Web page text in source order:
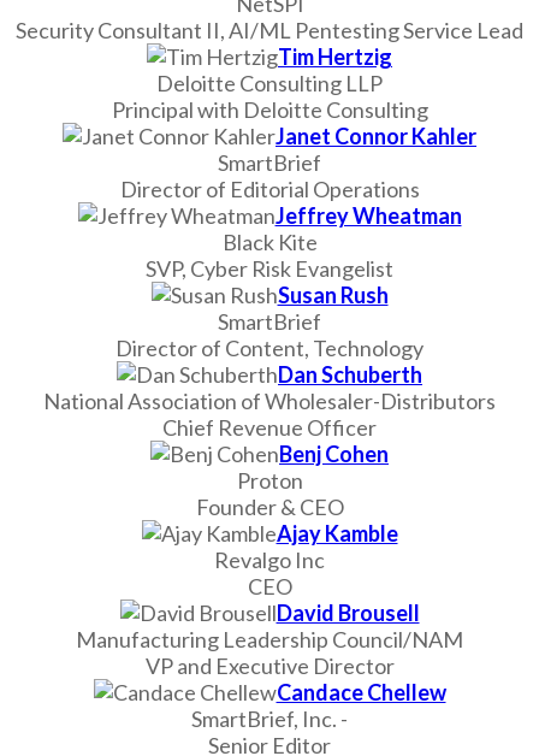
Security Consultant II, AI/ML Pentesting Service Lead
Tim Hertzig
Deloitte Consulting LLP
Principal with Deloitte Consulting
Janet Connor Kahler
SmartBrief
Director of Editorial Operations
Jeffrey Wheatman
Black Kite
SVP, Cyber Risk Evangelist
Susan Rush
SmartBrief
Director of Content, Technology
Dan Schuberth
National Association of Wholesaler-Distributors
Chief Revenue Officer
Benj Cohen
Proton
Founder & CEO
Ajay Kamble
Revalgo Inc
CEO
David Brousell
Manufacturing Leadership Council/NAM
VP and Executive Director
Candace Chellew
SmartBrief, Inc. -
Senior Editor